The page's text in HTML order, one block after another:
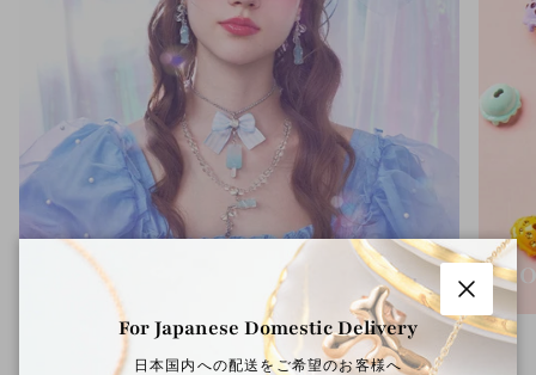
THE BOTTLE CAP DIARY
Close
For Japanese Domestic Delivery
日本国内への配送をご希望のお客様へ